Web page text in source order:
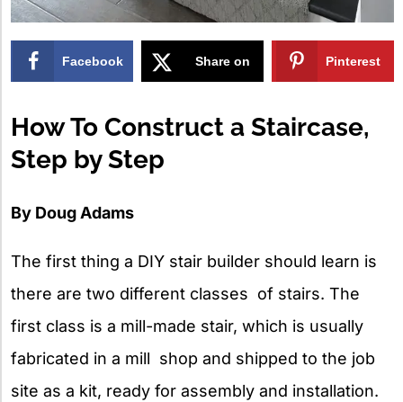
Facebook Share on Pinterest
How To Construct a Staircase,
Step by Step
By Doug Adams
The first thing a DIY stair builder should learn is
there are two different classes of stairs. The
first class is a mill-made stair, which is usually
fabricated in a mill shop and shipped to the job
site as a kit, ready for assembly and installation.